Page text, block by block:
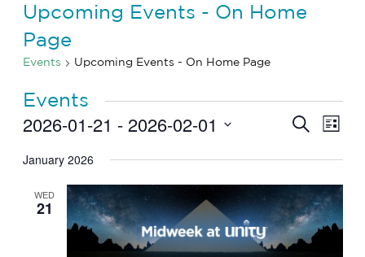
Upcoming Events - On Home
Page
Events Upcoming Events - On Home Page
Events
Events
and
Search
List
2026-01-21 - 2026-02-01
date.
January 2026
WED
21